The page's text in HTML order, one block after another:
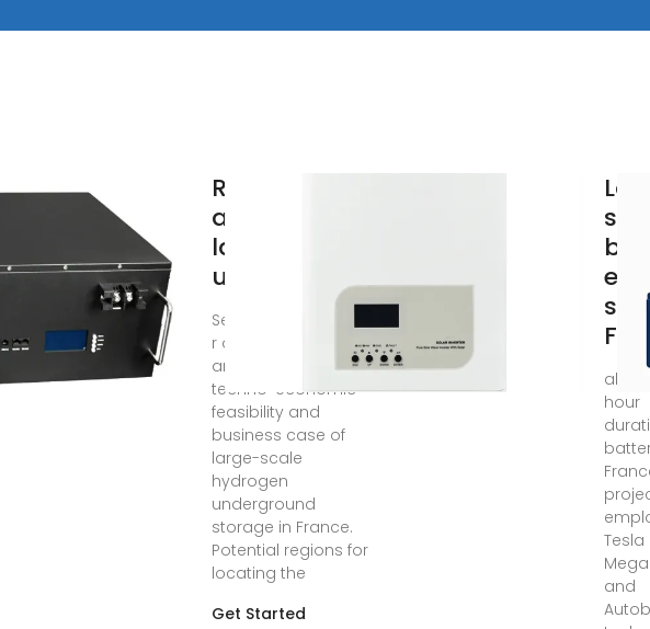
Relevance
and costs of
large scale
underground
Sep 15, 2024 · a b s t
r a c t The study
analyzes the
techno-economic
feasibility and
business case of
large-scale
hydrogen
underground
storage in France.
Potential regions for
locating the
Get Started
ale,
hour
Tesla
and